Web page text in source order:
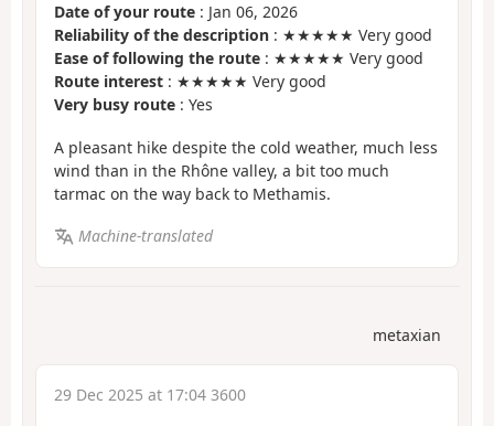
Date of your route : Jan 06, 2026
Reliability of the description : ★★★★★ Very good
Ease of following the route : ★★★★★ Very good
Route interest : ★★★★★ Very good
Very busy route : Yes
A pleasant hike despite the cold weather, much less
wind than in the Rhône valley, a bit too much
tarmac on the way back to Methamis.
Machine-translated
metaxian
29 Dec 2025 at 17:04 3600